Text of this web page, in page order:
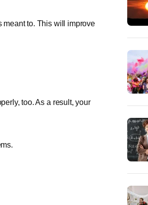
meant to. This will improve
too. As a result, your